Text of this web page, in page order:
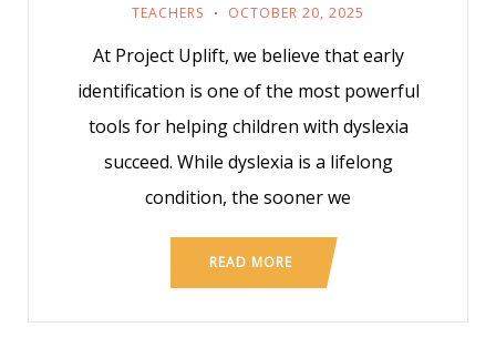
TEACHERS
OCTOBER 20, 2025
At Project Uplift, we believe that early
identification is one of the most powerful
tools for helping children with dyslexia
succeed. While dyslexia is a lifelong
condition, the sooner we
READ MORE